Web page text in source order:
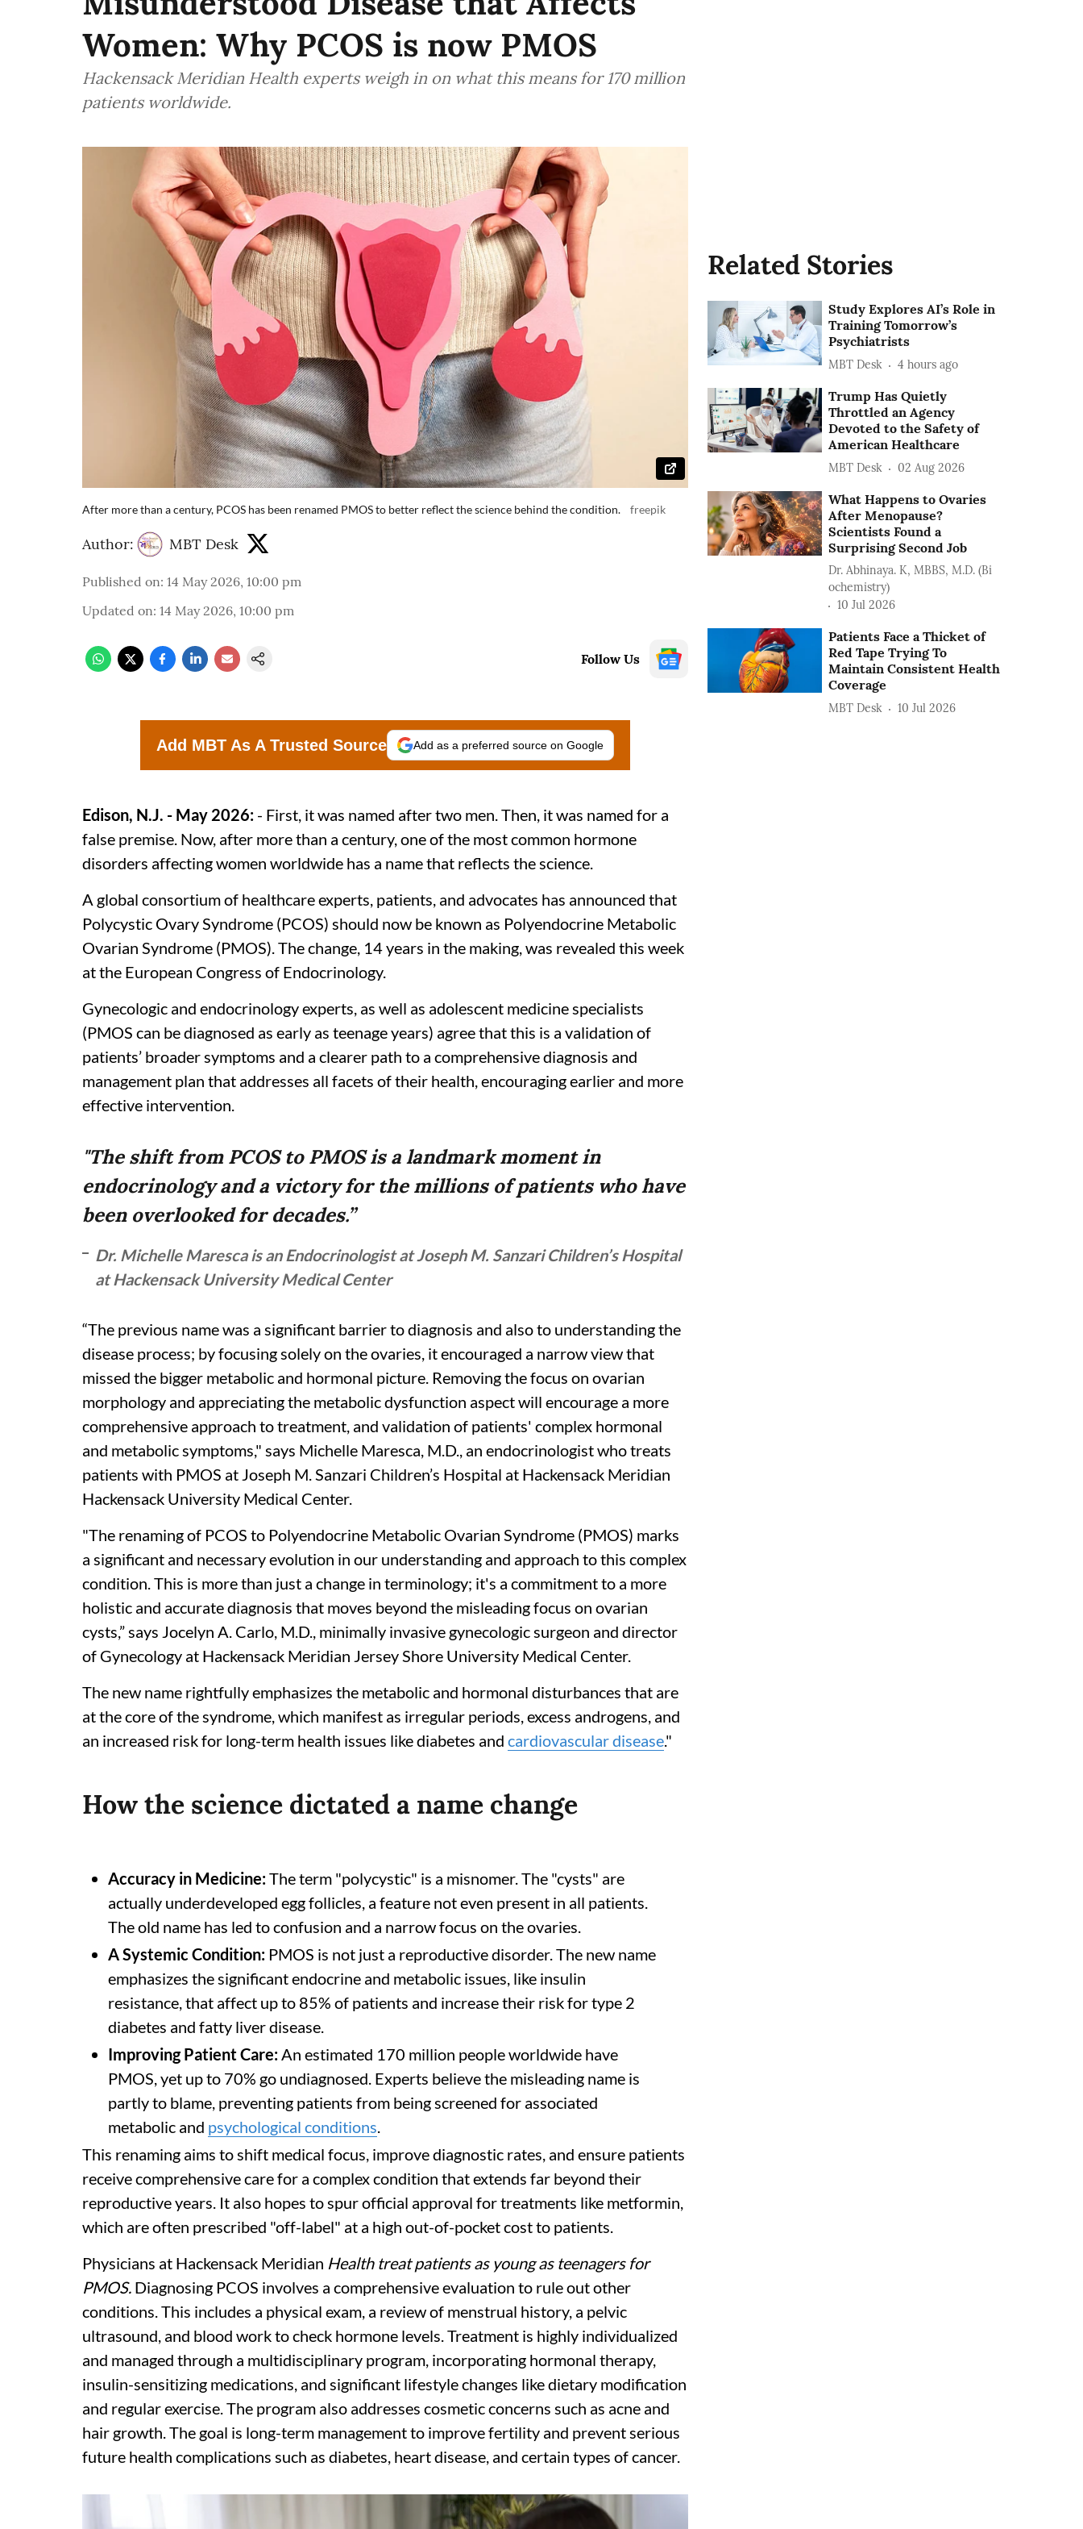
Women: Why PCOS is now PMOS
Hackensack Meridian Health experts weigh in on what this means for 170 million
patients worldwide.
After more than a century, PCOS has been renamed PMOS to better reflect the science behind the condition. freepik
Author: MBT Desk
Published on: 14 May 2026, 10:00 pm
Updated on: 14 May 2026, 10:00 pm
Follow Us
Add MBT As A Trusted Source Add as a preferred source on Google
Edison, N.J. - May 2026: - First, it was named after two men. Then, it was named for a
false premise. Now, after more than a century, one of the most common hormone
disorders affecting women worldwide has a name that reflects the science.
A global consortium of healthcare experts, patients, and advocates has announced that
Polycystic Ovary Syndrome (PCOS) should now be known as Polyendocrine Metabolic
Ovarian Syndrome (PMOS). The change, 14 years in the making, was revealed this week
at the European Congress of Endocrinology.
Gynecologic and endocrinology experts, as well as adolescent medicine specialists
(PMOS can be diagnosed as early as teenage years) agree that this is a validation of
patients’ broader symptoms and a clearer path to a comprehensive diagnosis and
management plan that addresses all facets of their health, encouraging earlier and more
effective intervention.
"The shift from PCOS to PMOS is a landmark moment in
endocrinology and a victory for the millions of patients who have
been overlooked for decades.”
Dr. Michelle Maresca is an Endocrinologist at Joseph M. Sanzari Children’s Hospital
at Hackensack University Medical Center
“The previous name was a significant barrier to diagnosis and also to understanding the
disease process; by focusing solely on the ovaries, it encouraged a narrow view that
missed the bigger metabolic and hormonal picture. Removing the focus on ovarian
morphology and appreciating the metabolic dysfunction aspect will encourage a more
comprehensive approach to treatment, and validation of patients' complex hormonal
and metabolic symptoms," says Michelle Maresca, M.D., an endocrinologist who treats
patients with PMOS at Joseph M. Sanzari Children’s Hospital at Hackensack Meridian
Hackensack University Medical Center.
"The renaming of PCOS to Polyendocrine Metabolic Ovarian Syndrome (PMOS) marks
a significant and necessary evolution in our understanding and approach to this complex
condition. This is more than just a change in terminology; it's a commitment to a more
holistic and accurate diagnosis that moves beyond the misleading focus on ovarian
cysts,” says Jocelyn A. Carlo, M.D., minimally invasive gynecologic surgeon and director
of Gynecology at Hackensack Meridian Jersey Shore University Medical Center.
The new name rightfully emphasizes the metabolic and hormonal disturbances that are
at the core of the syndrome, which manifest as irregular periods, excess androgens, and
an increased risk for long-term health issues like diabetes and cardiovascular disease."
How the science dictated a name change
Accuracy in Medicine:The term "polycystic" is a misnomer. The "cysts" are
actually underdeveloped egg follicles, a feature not even present in all patients.
The old name has led to confusion and a narrow focus on the ovaries.
A Systemic Condition: PMOS is not just a reproductive disorder. The new name
emphasizes the significant endocrine and metabolic issues, like insulin
resistance, that affect up to 85% of patients and increase their risk for type 2
diabetes and fatty liver disease.
Improving Patient Care:An estimated 170 million people worldwide have
PMOS, yet up to 70% go undiagnosed. Experts believe the misleading name is
partly to blame, preventing patients from being screened for associated
metabolic and psychological conditions.
This renaming aims to shift medical focus, improve diagnostic rates, and ensure patients
receive comprehensive care for a complex condition that extends far beyond their
reproductive years. It also hopes to spur official approval for treatments like metformin,
which are often prescribed "off-label" at a high out-of-pocket cost to patients.
Physicians at Hackensack Meridian Health treat patients as young as teenagers for
PMOS. Diagnosing PCOS involves a comprehensive evaluation to rule out other
conditions. This includes a physical exam, a review of menstrual history, a pelvic
ultrasound, and blood work to check hormone levels. Treatment is highly individualized
and managed through a multidisciplinary program, incorporating hormonal therapy,
insulin-sensitizing medications, and significant lifestyle changes like dietary modification
and regular exercise. The program also addresses cosmetic concerns such as acne and
hair growth. The goal is long-term management to improve fertility and prevent serious
future health complications such as diabetes, heart disease, and certain types of cancer.
Related Stories
Study Explores AI’s Role in
Training Tomorrow’s
Psychiatrists
MBT Desk 4 hours ago
Trump Has Quietly
Throttled an Agency
Devoted to the Safety of
American Healthcare
MBT Desk 02 Aug 2026
What Happens to Ovaries
After Menopause?
Scientists Found a
Surprising Second Job
Dr. Abhinaya. K, MBBS, M.D. (Bi
ochemistry)
10 Jul 2026
Patients Face a Thicket of
Red Tape Trying To
Maintain Consistent Health
Coverage
MBT Desk 10 Jul 2026